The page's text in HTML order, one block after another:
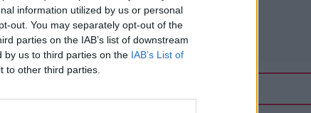
information utilized by us or personal
out. You may separately opt-out of the
parties on the IAB’s list of downstream
by us to third parties on the IAB’s List of
to other third parties.
old at home,
them?